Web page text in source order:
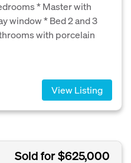
* Master with
window * Bed 2 and 3
with porcelain
View Listing
Sold for $625,000